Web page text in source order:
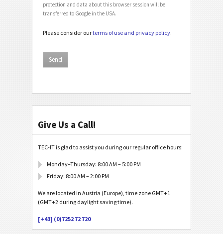
protection and data about this browser session will be
transferred to Google in the USA.
Please consider ourterms of use and privacy policy.
Give Us a Call!
TEC-IT is glad to assist you during our regular office hours:
Monday–Thursday: 8:00 AM – 5:00 PM
Friday: 8:00 AM – 2:00 PM
We are located in Austria (Europe), time zone GMT+1
(GMT+2 during daylight saving time).
[+43] (0)7252 72 720